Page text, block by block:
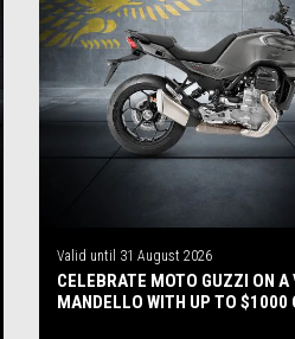
Valid until 31 August 2026
CELEBRATE MOTO GUZZI ON A
MANDELLO WITH UP TO $1000